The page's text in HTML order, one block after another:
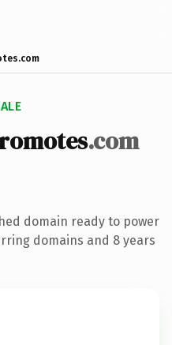
.com
domain ready to power
domains and 8 years